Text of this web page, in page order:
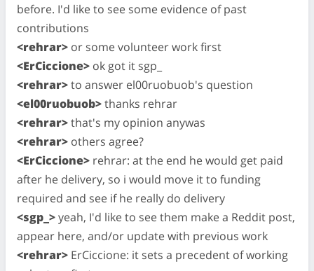
before. I'd like to see some evidence of past
contributions
<rehrar> or some volunteer work first
<ErCiccione> ok got it sgp_
<rehrar>to answer el00ruobuob's question
<el00ruobuob>thanks rehrar
<rehrar>that's my opinion anywas
<rehrar> others agree?
<ErCiccione> rehrar: at the end he would get paid
after he delivery, so i would move it to funding
required and see if he really do delivery
<sgp_>yeah, I'd like to see them make a Reddit post,
appear here, and/or update with previous work
<rehrar> ErCiccione: it sets a precedent of working